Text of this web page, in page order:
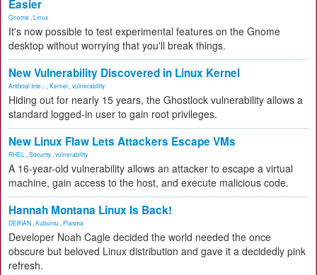
Easier
Gnome Linux
It's now possible to test experimental features on the Gnome
desktop without worrying that you'll break things.
New Vulnerability Discovered in Linux Kernel
Artificial Inte... Kernel vulnerability
Hiding out for nearly 15 years, the Ghostlock vulnerability allows a
standard logged-in user to gain root privileges.
New Linux Flaw Lets Attackers Escape VMs
RHEL Security vulnerability
A 16-year-old vulnerability allows an attacker to escape a virtual
machine, gain access to the host, and execute malicious code.
Hannah Montana Linux Is Back!
DEBIAN Kubuntu Plasma
Developer Noah Cagle decided the world needed the once
obscure but beloved Linux distribution and gave it a decidedly pink
refresh.